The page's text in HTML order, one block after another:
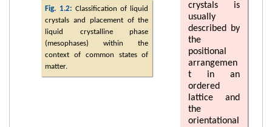
Fig. 1.2: Classification of liquid
crystals and placement of the
liquid crystalline phase
(mesophases) within the
context of common states of
matter.
crystals is
usually
described by
the
positional
arrangemen
t in an
ordered
lattice and
the
orientational